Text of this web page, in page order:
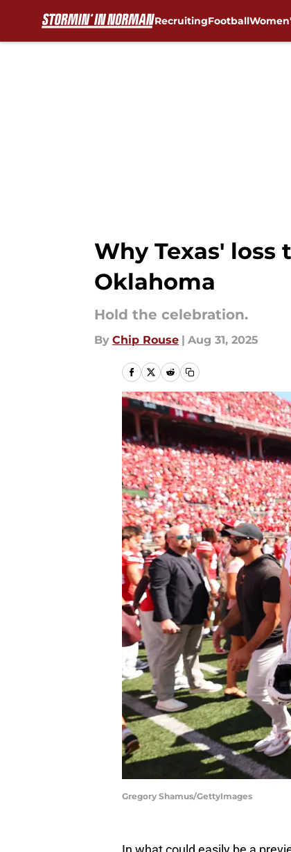
RecruitingFootball
Why Texas' loss
Oklahoma
Hold the celebration.
By Chip Rouse | Aug 31, 2025
Gregory Shamus/GettyImages